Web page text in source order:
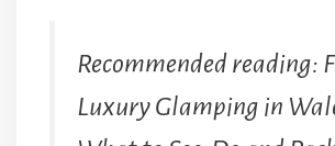
Recommended reading:
Luxury Glamping in